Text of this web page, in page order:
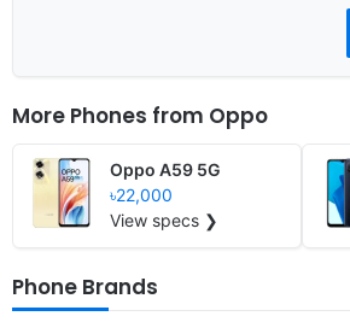
More Phones from Oppo
Oppo A59 5G
৳22,000
View specs ❯
Phone Brands